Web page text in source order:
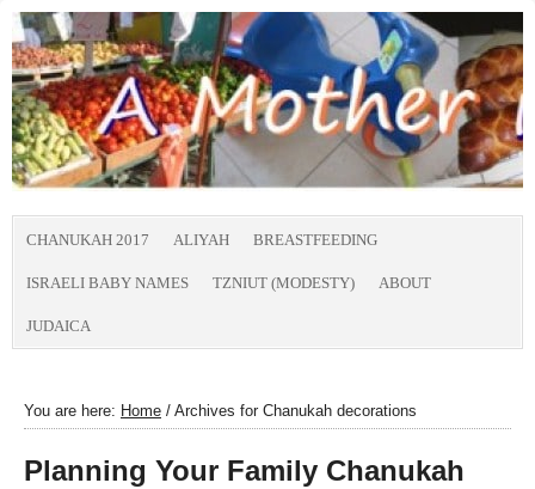
CHANUKAH 2017 ALIYAH BREASTFEEDING
ISRAELI BABY NAMES TZNIUT (MODESTY) ABOUT
JUDAICA
You are here: Home / Archives for Chanukah decorations
Planning Your Family Chanukah